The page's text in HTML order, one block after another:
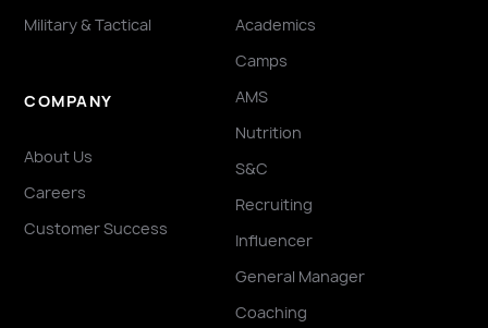
Military & Tactical
COMPANY
About Us
Careers
Customer Success
Academics
Camps
AMS
Nutrition
S&C
Recruiting
Influencer
General Manager
Coaching